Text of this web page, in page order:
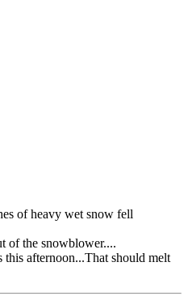
of heavy wet snow fell
of the snowblower....
this afternoon...That should melt